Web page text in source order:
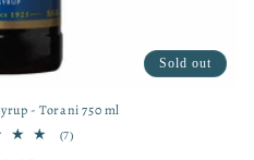
Sold out
- Torani 750 ml
(7)7